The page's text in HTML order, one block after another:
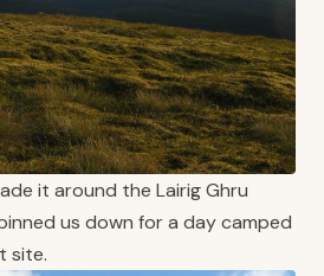
it around the Lairig Ghru
us down for a day camped
site.